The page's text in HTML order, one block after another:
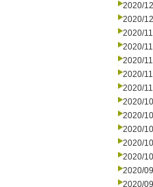
2020/
2020/
2020/
2020/
2020/
2020/
2020/
2020/
2020/
2020/
2020/
2020/
2020/
2020/